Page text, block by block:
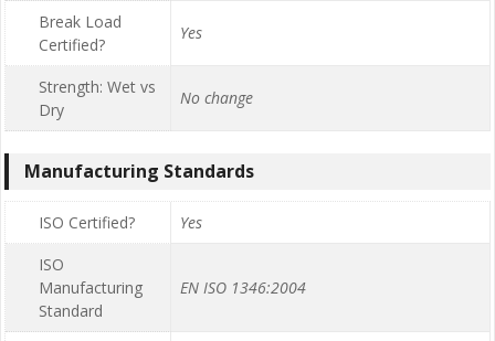
Break Load
Certified?
Yes
Strength: Wet vs
Dry
No change
Manufacturing Standards
ISO Certified?
Yes
ISO
Manufacturing
Standard
EN ISO 1346:2004